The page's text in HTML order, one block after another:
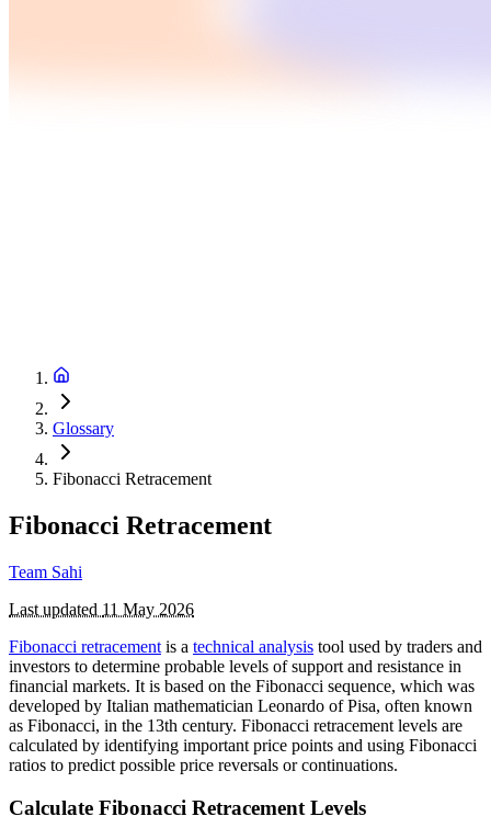
Glossary
Fibonacci Retracement
Fibonacci Retracement
Team Sahi
Last updated 11 May 2026
Fibonacci retracement is a technical analysis tool used by traders and
investors to determine probable levels of support and resistance in
financial markets. It is based on the Fibonacci sequence, which was
developed by Italian mathematician Leonardo of Pisa, often known
as Fibonacci, in the 13th century. Fibonacci retracement levels are
calculated by identifying important price points and using Fibonacci
ratios to predict possible price reversals or continuations.
Calculate Fibonacci Retracement Levels